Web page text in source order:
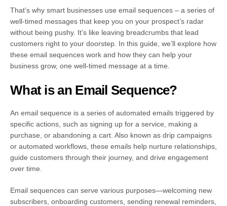
That’s why smart businesses use email sequences – a series of
well-timed messages that keep you on your prospect’s radar
without being pushy. It’s like leaving breadcrumbs that lead
customers right to your doorstep. In this guide, we’ll explore how
these email sequences work and how they can help your
business grow, one well-timed message at a time.
What is an Email Sequence?
An email sequence is a series of automated emails triggered by
specific actions, such as signing up for a service, making a
purchase, or abandoning a cart. Also known as drip campaigns
or automated workflows, these emails help nurture relationships,
guide customers through their journey, and drive engagement
over time.
Email sequences can serve various purposes—welcoming new
subscribers, onboarding customers, sending renewal reminders,